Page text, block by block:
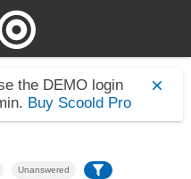
the DEMO login
Buy Scoold Pro
Unanswered